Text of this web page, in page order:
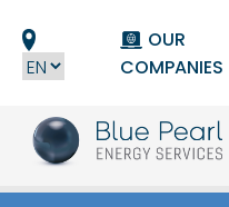
OUR
COMPANIES